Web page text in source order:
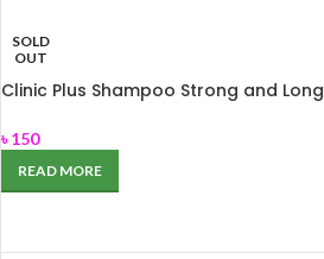
SOLD
OUT
Clinic Plus Shampoo Strong and Long
৳150
READ MORE